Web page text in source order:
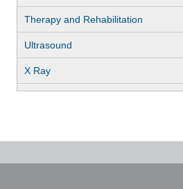
Therapy and Rehabilitation
Ultrasound
X Ray